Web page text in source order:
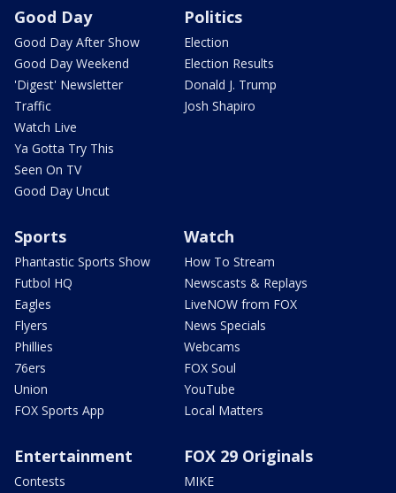
Good Day
Good Day After Show
Good Day Weekend
'Digest' Newsletter
Traffic
Watch Live
Ya Gotta Try This
Seen On TV
Good Day Uncut
Politics
Election
Election Results
Donald J. Trump
Josh Shapiro
Sports
Phantastic Sports Show
Futbol HQ
Eagles
Flyers
Phillies
76ers
Union
FOX Sports App
Watch
How To Stream
Newscasts & Replays
LiveNOW from FOX
News Specials
Webcams
FOX Soul
YouTube
Local Matters
Entertainment
Contests
FOX 29 Originals
MIKE